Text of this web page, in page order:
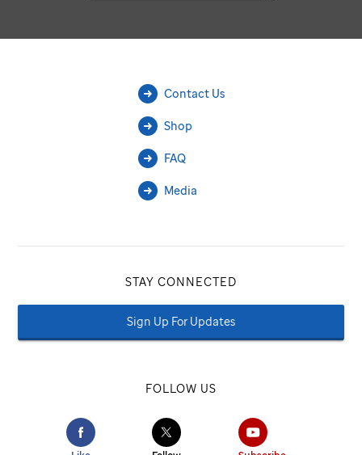
Contact Us
Shop
FAQ
Media
STAY CONNECTED
Sign Up For Updates
FOLLOW US